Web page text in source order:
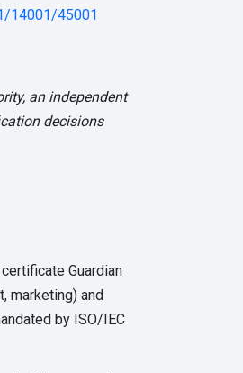
14001/45001
an independent
decisions
Guardian
marketing) and
by ISO/IEC